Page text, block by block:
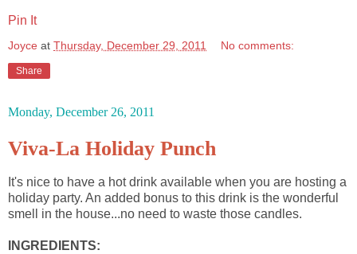
Pin It
Joyce at Thursday, December 29, 2011 No comments:
Share
Monday, December 26, 2011
Viva-La Holiday Punch
It's nice to have a hot drink available when you are hosting a
holiday party. An added bonus to this drink is the wonderful
smell in the house...no need to waste those candles.
INGREDIENTS: